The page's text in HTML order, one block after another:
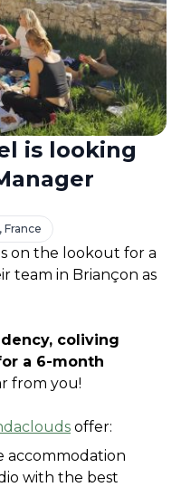
is looking
on the lookout for a
team in Briançon as
coliving
a 6-month
from you!
offer:
accommodation
with the best